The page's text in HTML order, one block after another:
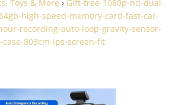
Toys & More › Gift-tree-1080p-hd-dual-
high-speed-memory-card-fast-car-
recording-auto-loop-gravity-sensor-
803cm-ips-screen-fit